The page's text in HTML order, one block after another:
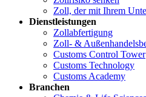
Zoll, der mit Ihrem
Dienstleistungen
Zollabfertigung
Zoll- &
Customs Control Tower
Customs Technology
Customs Academy
Branchen